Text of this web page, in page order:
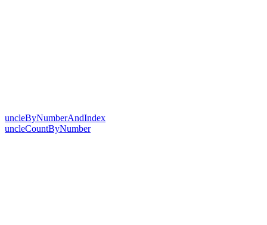
uncleByNumberAndIndex
uncleCountByNumber